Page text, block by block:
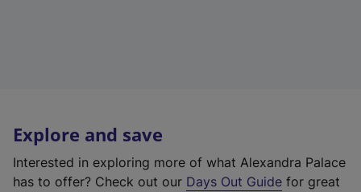
Explore and save
Interested in exploring more of what Alexandra Palace
has to offer? Check out our Days Out Guide for great